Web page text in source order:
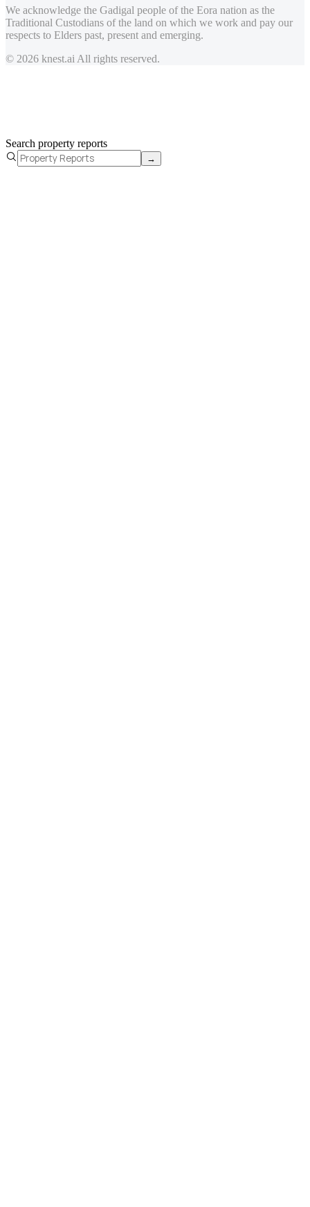
We acknowledge the Gadigal people of the Eora nation as the
Traditional Custodians of the land on which we work and pay our
respects to Elders past, present and emerging.
© 2026 knest.ai All rights reserved.
Search property reports
→